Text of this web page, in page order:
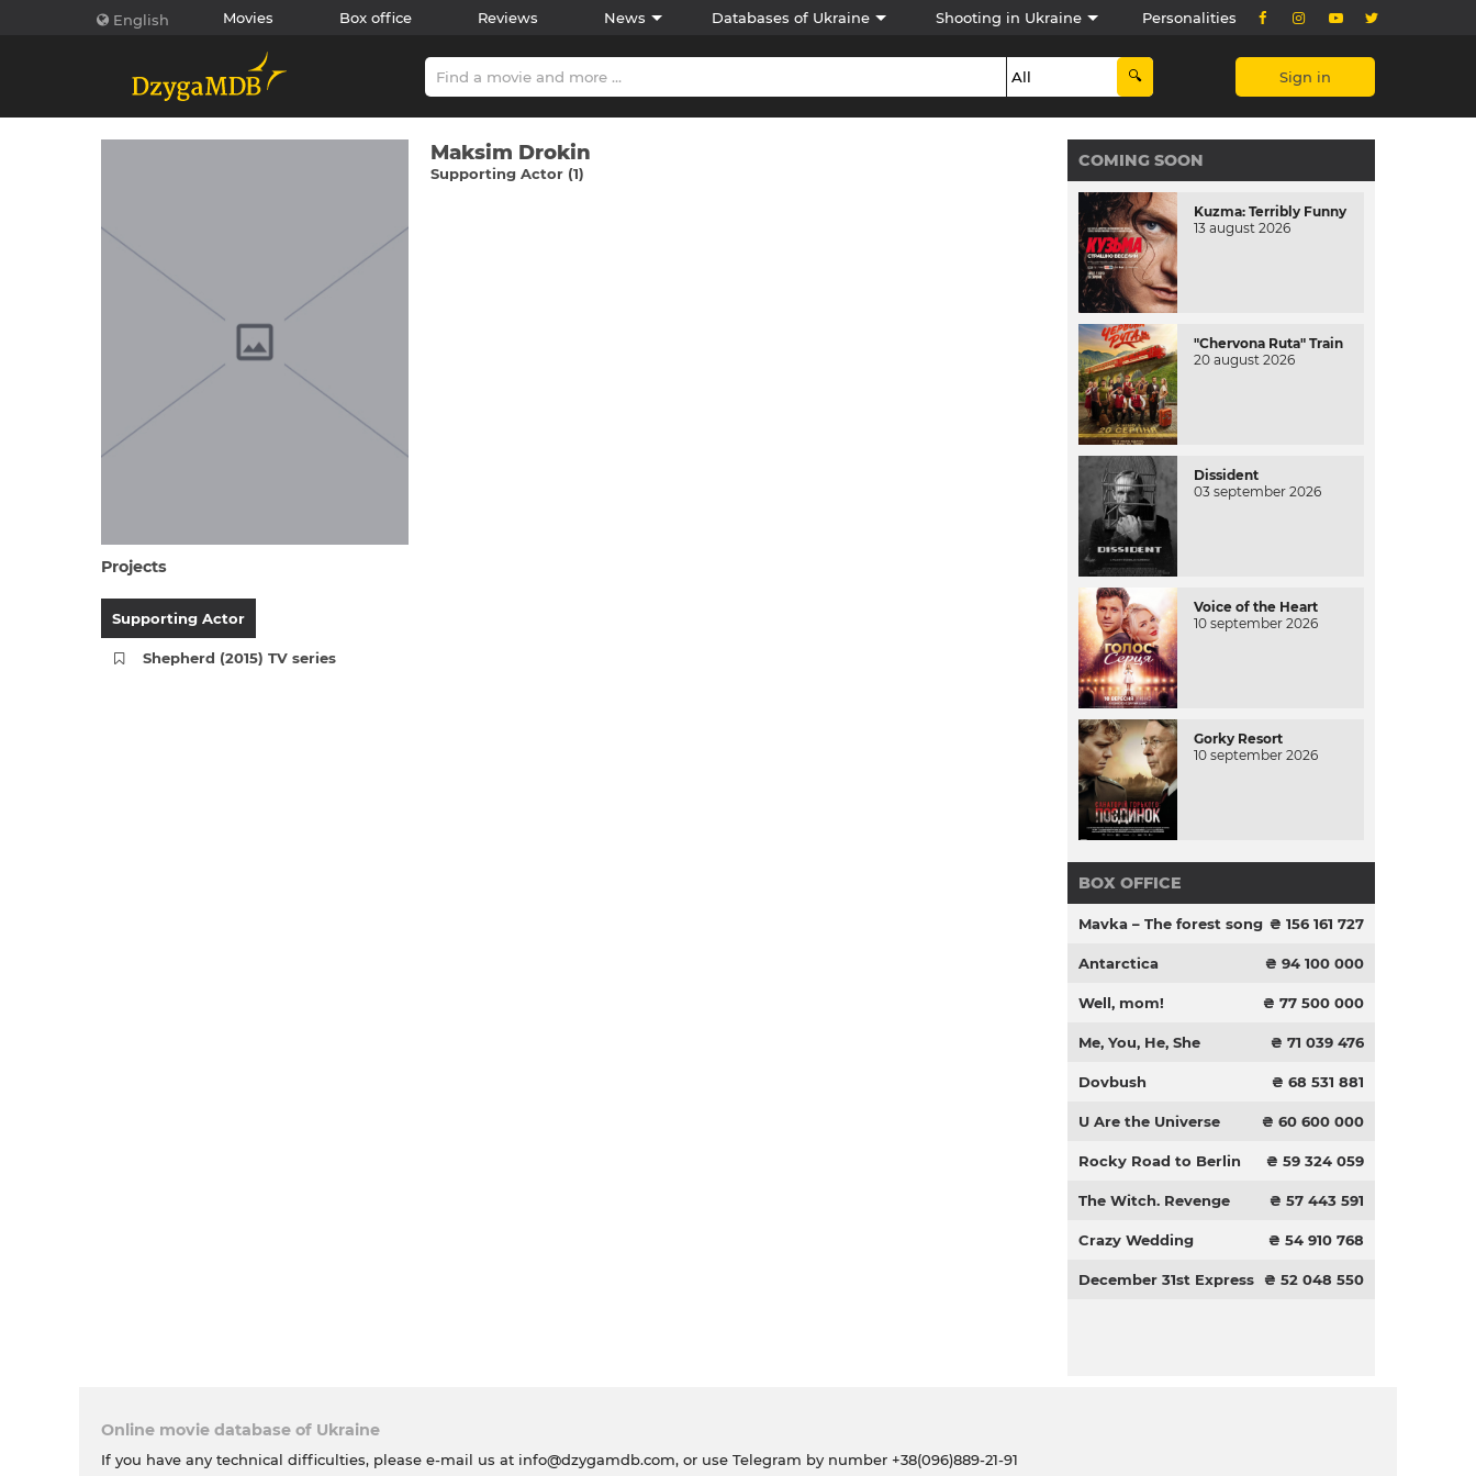
English Movies Box office Reviews News Databases of Ukraine Shooting in Ukraine Personalities
Sign in
Maksim Drokіn
Supporting Actor (1)
Projects
Supporting Actor
Shepherd (2015) TV series
COMING SOON
Kuzma: Terribly Funny
13 august 2026
"Chervona Ruta" Train
20 august 2026
Dissident
03 september 2026
Voice of the Heart
10 september 2026
Gorky Resort
10 september 2026
BOX OFFICE
Mavka – The forest song ₴ 156 161 727
Antarctica ₴ 94 100 000
Well, mom! ₴ 77 500 000
Me, You, He, She ₴ 71 039 476
Dovbush ₴ 68 531 881
U Are the Universe ₴ 60 600 000
Rocky Road to Berlin ₴ 59 324 059
The Witch. Revenge ₴ 57 443 591
Crazy Wedding ₴ 54 910 768
December 31st Express ₴ 52 048 550
Online movie database of Ukraine
If you have any technical difficulties, please e-mail us at info@dzygamdb.com, or use Telegram by number +38(096)889-21-91